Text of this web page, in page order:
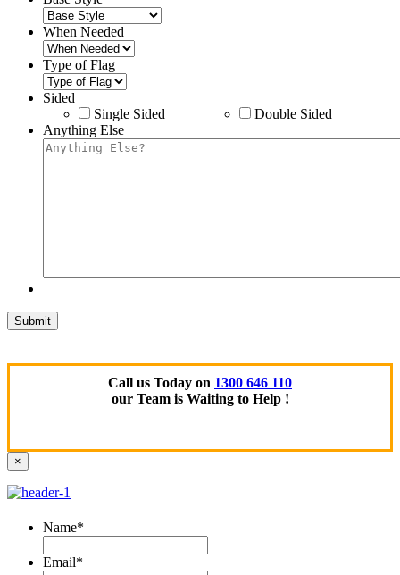
When Needed
Type of Flag
Sided
Single Sided
Double Sided
Anything Else
Call us Today on 1300 646 110
our Team is Waiting to Help !
×
Name*
Email*